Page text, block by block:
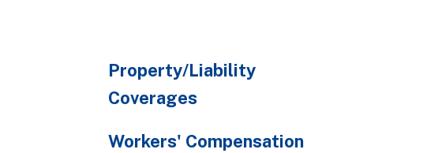
Property/Liability
Coverages
Workers' Compensation